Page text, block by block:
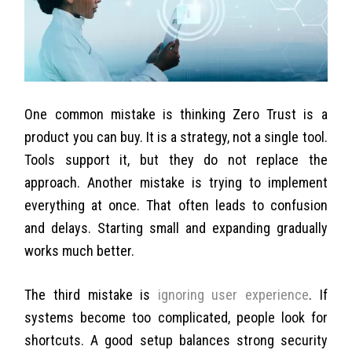
One common mistake is thinking Zero Trust is a
product you can buy. It is a strategy, not a single tool.
Tools support it, but they do not replace the
approach.Another mistake is trying to implement
everything at once. That often leads to confusion
and delays. Starting small and expanding gradually
works much better.
The third mistake is ignoring user experience. If
systems become too complicated, people look for
shortcuts. A good setup balances strong security